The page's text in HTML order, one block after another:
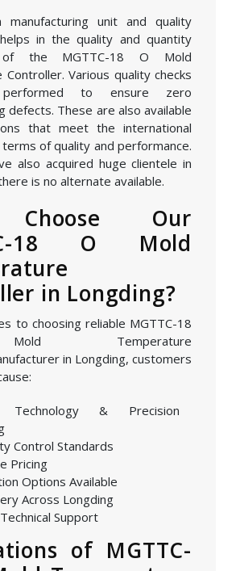
manufacturing unit and quality
in the quality and quantity
of the MGTTC-18 O Mold
Various quality checks
to ensure zero
defects. These are also available
that meet the international
of quality and performance.
also acquired huge clientele in
is no alternate available.
Our
18 O Mold
in Longding?
to choosing reliable MGTTC-18
Temperature
in Longding, customers
Technology & Precision
Control Standards
Pricing
Options Available
Across Longding
Support
of MGTTC-